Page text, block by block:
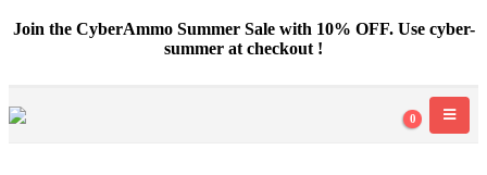
Join the CyberAmmo Summer Sale with 10% OFF. Use cyber-
summer at checkout !
0